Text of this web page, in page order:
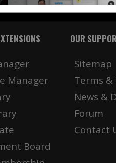
Manager
Board
OUR
Sitemap
Terms
News &
Forum
Contact